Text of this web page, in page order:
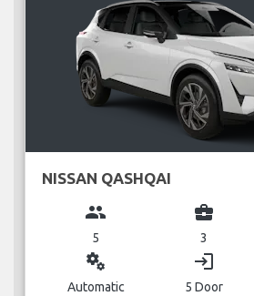
NISSAN QASHQAI
group
5
business_center
3
miscellaneous_services
Automatic
login
5 Door